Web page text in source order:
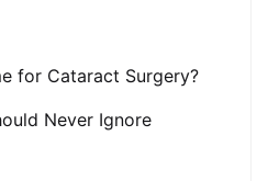
for Cataract Surgery?
Never Ignore